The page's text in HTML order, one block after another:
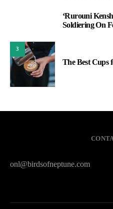
‘Rurouni
Soldiering On
3
The Best Cups
onl@birdsofneptune.com